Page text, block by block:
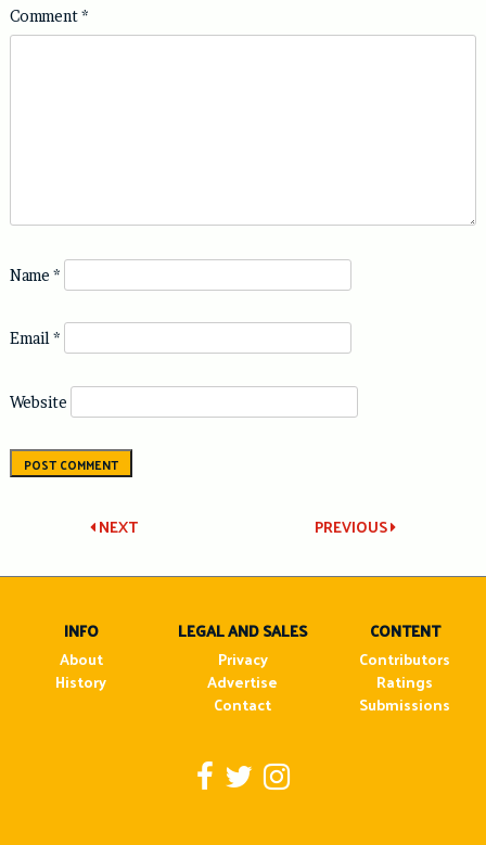
Comment*
Name *
Email *
Website
Post
navigation
PREVIOUS
NEXT
INFO
About
History
LEGAL AND SALES
Privacy
Advertise
Contact
CONTENT
Contributors
Ratings
Submissions